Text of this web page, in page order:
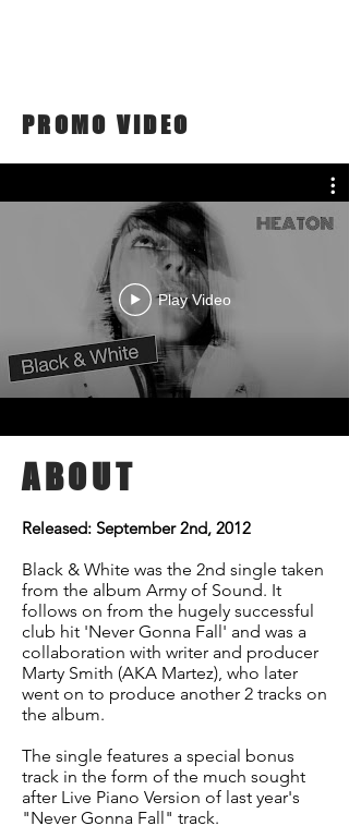
PROMO VIDEO
Play Video
ABOUT
Released: September 2nd, 2012
Black & White was the 2nd single taken
from the album Army of Sound. It
follows on from the hugely successful
club hit 'Never Gonna Fall' and was a
collaboration with writer and producer
Marty Smith (AKA Martez), who later
went on to produce another 2 tracks on
the album.
The single features a special bonus
track in the form of the much sought
after Live Piano Version of last year's
"Never Gonna Fall" track.